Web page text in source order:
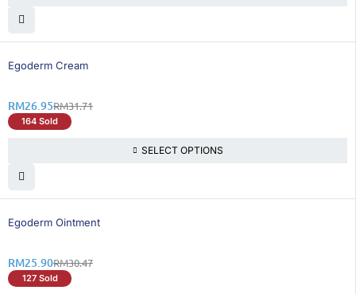
16% OFF
Egoderm Cream
RM31.71
RM26.95
164 Sold
SELECT OPTIONS
15% OFF
Egoderm Ointment
RM30.47
RM25.90
127 Sold